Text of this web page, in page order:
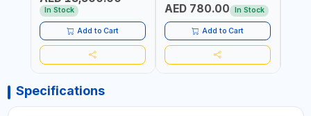
In Stock
Add to Cart
AED 780.00 In Stock
Add to Cart
Specifications